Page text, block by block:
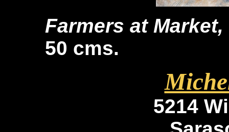
Farmers at Market,
50 cms.
5214